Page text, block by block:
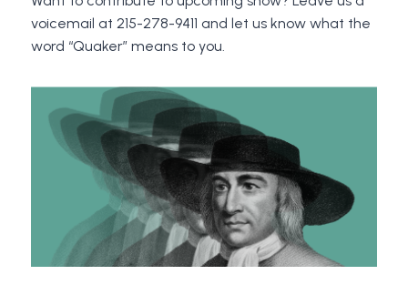
voicemail at 215-278-9411 and let us know what the
word “Quaker” means to you.